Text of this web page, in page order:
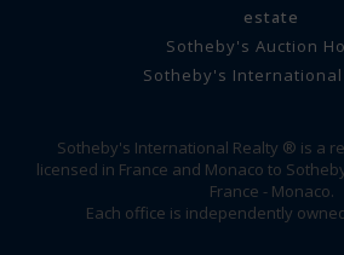
estate
Sotheby's Auction
Sotheby's
Sotheby's International Realty ® is a
licensed in France and Monaco to
France - Monaco.
Each office is independently